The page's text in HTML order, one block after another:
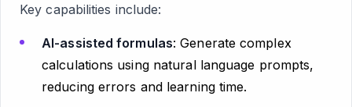
Key capabilities include:
AI-assisted formulas: Generate complex
calculations using natural language prompts,
reducing errors and learning time.